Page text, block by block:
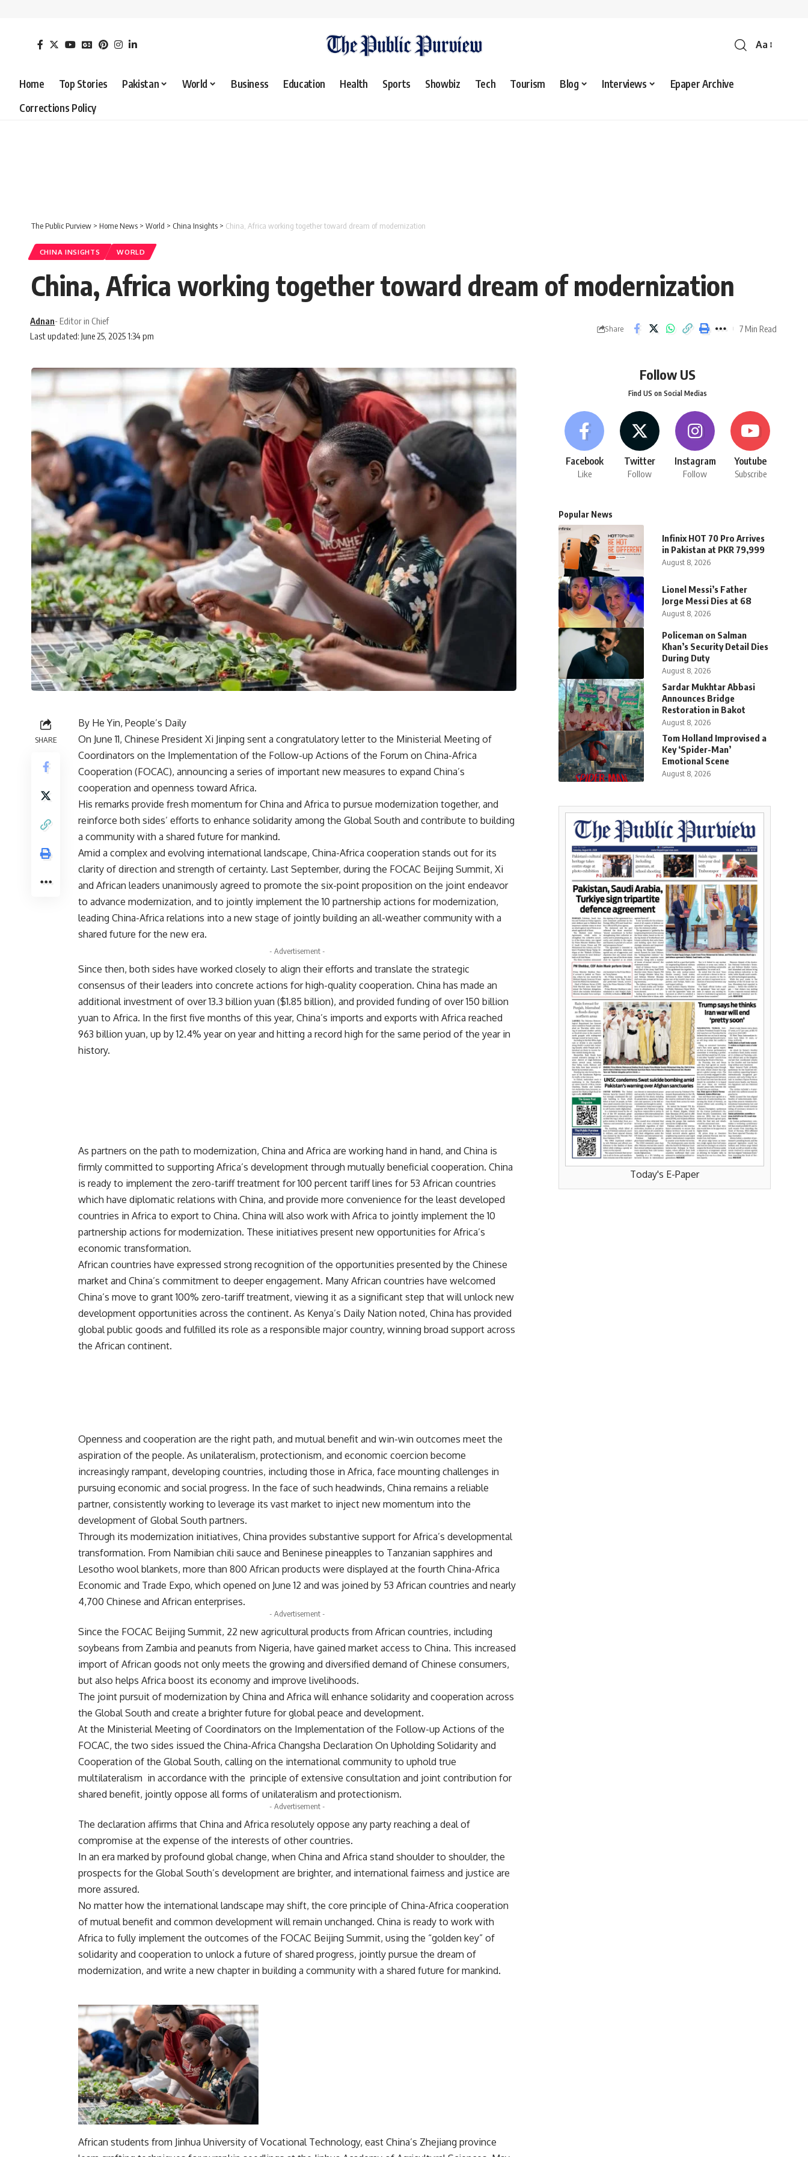
Aa
Home Top Stories Pakistan World Business Education Health Sports Showbiz Tech Tourism Blog Interviews
Epaper Archive
Corrections Policy
The Public Purview > Home News > World > China Insights > China, Africa working together toward dream of modernization
CHINA INSIGHTS WORLD
China, Africa working together toward dream of modernization
Last updated: June 25, 2025 1:34 pm
Adnan- Editor in Chief
Share 7 Min Read
SHARE
By He Yin, People’s Daily
On June 11, Chinese President Xi Jinping sent a congratulatory letter to the Ministerial Meeting of
Coordinators on the Implementation of the Follow-up Actions of the Forum on China-Africa
Cooperation (FOCAC), announcing a series of important new measures to expand China’s
cooperation and openness toward Africa.
His remarks provide fresh momentum for China and Africa to pursue modernization together, and
reinforce both sides’ efforts to enhance solidarity among the Global South and contribute to building
a community with a shared future for mankind.
Amid a complex and evolving international landscape, China-Africa cooperation stands out for its
clarity of direction and strength of certainty. Last September, during the FOCAC Beijing Summit, Xi
and African leaders unanimously agreed to promote the six-point proposition on the joint endeavor
to advance modernization, and to jointly implement the 10 partnership actions for modernization,
leading China-Africa relations into a new stage of jointly building an all-weather community with a
shared future for the new era.
- Advertisement -
Since then, both sides have worked closely to align their efforts and translate the strategic
consensus of their leaders into concrete actions for high-quality cooperation. China has made an
additional investment of over 13.3 billion yuan ($1.85 billion), and provided funding of over 150 billion
yuan to Africa. In the first five months of this year, China’s imports and exports with Africa reached
963 billion yuan, up by 12.4% year on year and hitting a record high for the same period of the year in
history.
As partners on the path to modernization, China and Africa are working hand in hand, and China is
firmly committed to supporting Africa’s development through mutually beneficial cooperation. China
is ready to implement the zero-tariff treatment for 100 percent tariff lines for 53 African countries
which have diplomatic relations with China, and provide more convenience for the least developed
countries in Africa to export to China. China will also work with Africa to jointly implement the 10
partnership actions for modernization. These initiatives present new opportunities for Africa’s
economic transformation.
African countries have expressed strong recognition of the opportunities presented by the Chinese
market and China’s commitment to deeper engagement. Many African countries have welcomed
China’s move to grant 100% zero-tariff treatment, viewing it as a significant step that will unlock new
development opportunities across the continent. As Kenya’s Daily Nation noted, China has provided
global public goods and fulfilled its role as a responsible major country, winning broad support across
the African continent.
Openness and cooperation are the right path, and mutual benefit and win-win outcomes meet the
aspiration of the people. As unilateralism, protectionism, and economic coercion become
increasingly rampant, developing countries, including those in Africa, face mounting challenges in
pursuing economic and social progress. In the face of such headwinds, China remains a reliable
partner, consistently working to leverage its vast market to inject new momentum into the
development of Global South partners.
Through its modernization initiatives, China provides substantive support for Africa’s developmental
transformation. From Namibian chili sauce and Beninese pineapples to Tanzanian sapphires and
Lesotho wool blankets, more than 800 African products were displayed at the fourth China-Africa
Economic and Trade Expo, which opened on June 12 and was joined by 53 African countries and nearly
4,700 Chinese and African enterprises.
- Advertisement -
Since the FOCAC Beijing Summit, 22 new agricultural products from African countries, including
soybeans from Zambia and peanuts from Nigeria, have gained market access to China. This increased
import of African goods not only meets the growing and diversified demand of Chinese consumers,
but also helps Africa boost its economy and improve livelihoods.
The joint pursuit of modernization by China and Africa will enhance solidarity and cooperation across
the Global South and create a brighter future for global peace and development.
At the Ministerial Meeting of Coordinators on the Implementation of the Follow-up Actions of the
FOCAC, the two sides issued the China-Africa Changsha Declaration On Upholding Solidarity and
Cooperation of the Global South, calling on the international community to uphold true
multilateralism in accordance with the principle of extensive consultation and joint contribution for
shared benefit, jointly oppose all forms of unilateralism and protectionism.
- Advertisement -
The declaration affirms that China and Africa resolutely oppose any party reaching a deal of
compromise at the expense of the interests of other countries.
In an era marked by profound global change, when China and Africa stand shoulder to shoulder, the
prospects for the Global South’s development are brighter, and international fairness and justice are
more assured.
No matter how the international landscape may shift, the core principle of China-Africa cooperation
of mutual benefit and common development will remain unchanged. China is ready to work with
Africa to fully implement the outcomes of the FOCAC Beijing Summit, using the “golden key” of
solidarity and cooperation to unlock a future of shared progress, jointly pursue the dream of
modernization, and write a new chapter in building a community with a shared future for mankind.
African students from Jinhua University of Vocational Technology, east China’s Zhejiang province
Follow US
Find US on Social Medias
Facebook
Like
Twitter
Follow
Instagram
Follow
Youtube
Subscribe
Popular News
Infinix HOT 70 Pro Arrives
in Pakistan at PKR 79,999
August 8, 2026
Lionel Messi’s Father
Jorge Messi Dies at 68
August 8, 2026
Policeman on Salman
Khan’s Security Detail Dies
During Duty
August 8, 2026
Sardar Mukhtar Abbasi
Announces Bridge
Restoration in Bakot
August 8, 2026
Tom Holland Improvised a
Key ‘Spider-Man’
Emotional Scene
August 8, 2026
Today's E-Paper